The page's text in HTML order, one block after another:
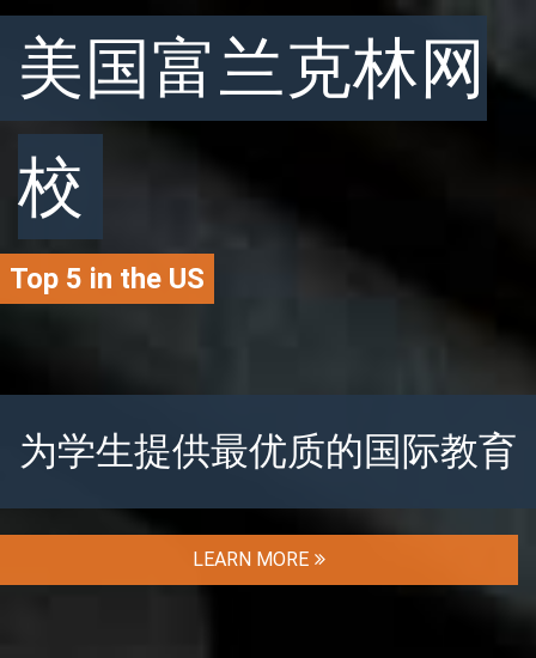
美国富兰克林网
校
Top 5 in the US
为学生提供最优质的国际教育
LEARN MORE